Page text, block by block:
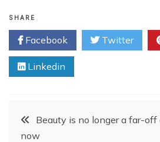
SHARE
Facebook Twitter
Linkedin
PostBeauty is no longer a far-
now